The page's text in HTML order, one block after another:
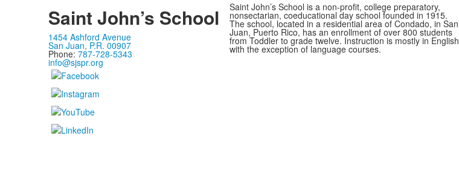
Saint John’s School
1454 Ashford Avenue
San Juan, P.R. 00907
Phone: 787-728-5343
info@sjspr.org
Saint John’s School is a non-profit, college preparatory,
nonsectarian, coeducational day school founded in 1915.
The school, located in a residential area of Condado, in San
Juan, Puerto Rico, has an enrollment of over 800 students
from Toddler to grade twelve. Instruction is mostly in English
with the exception of language courses.